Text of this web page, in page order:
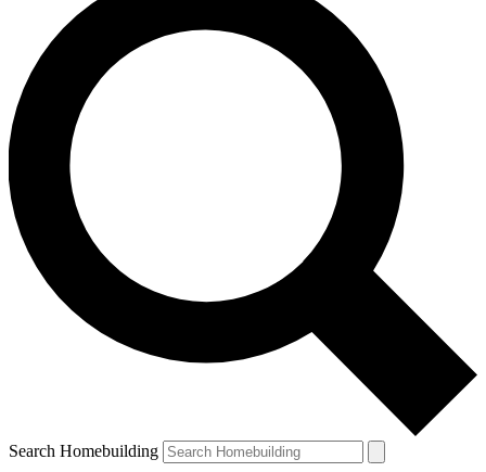
Search Homebuilding